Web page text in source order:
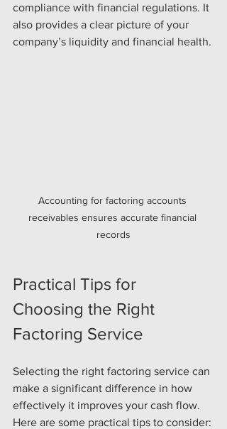
compliance with financial regulations. It
also provides a clear picture of your
company’s liquidity and financial health.
Accounting for factoring accounts
receivables ensures accurate financial
records
Practical Tips for
Choosing the Right
Factoring Service
Selecting the right factoring service can
make a significant difference in how
effectively it improves your cash flow.
Here are some practical tips to consider: